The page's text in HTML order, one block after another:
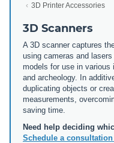
3D Printer Accessories
3D Scanners
A 3D scanner captures
using cameras and
models for use in
and archeology. In
duplicating objects or
measurements,
saving time.
Need help deciding
Schedule a